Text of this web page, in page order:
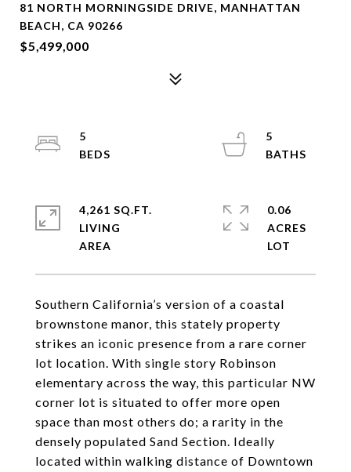
81 NORTH MORNINGSIDE DRIVE, MANHATTAN
BEACH, CA 90266
$5,499,000
Southern California’s version of a coastal
brownstone manor, this stately property
strikes an iconic presence from a rare corner
lot location. With single story Robinson
elementary across the way, this particular NW
corner lot is situated to offer more open
space than most others do; a rarity in the
densely populated Sand Section. Ideally
located within walking distance of Downtown
5
5
4,261 SQ.FT.
LIVING
0.06
ACRES